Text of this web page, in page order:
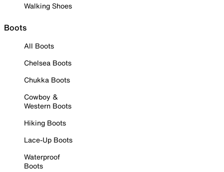
Walking Shoes
Boots
All Boots
Chelsea Boots
Chukka Boots
Cowboy &
Western Boots
Hiking Boots
Lace-Up Boots
Waterproof
Boots